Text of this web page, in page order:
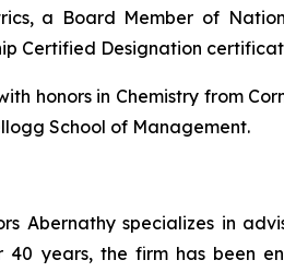
a Board Member of
Certified Designation
honors in Chemistry from
School of Management.
Abernathy specializes in
40 years, the firm has been